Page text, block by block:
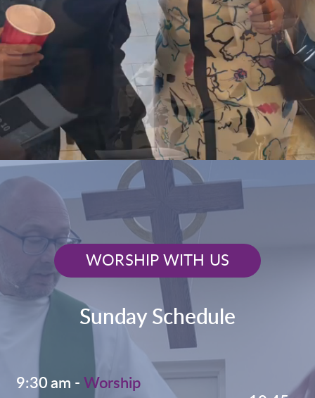
WORSHIP WITH US
Sunday Schedule
9:30 am - Worship